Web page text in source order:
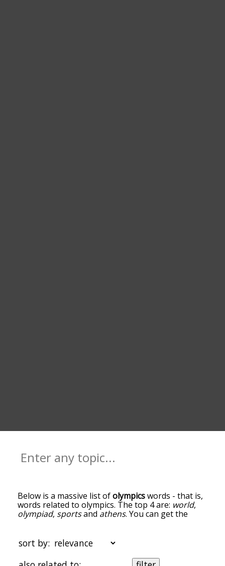
Below is a massive list ofolympicswords - that is,
words related to olympics. The top 4 are: world,
olympiad, sportsand athens. You can get the
the top of the list are the ones most associated
with olympics, and as you go down the
relatedness becomes more slight. By default, the
sort by: